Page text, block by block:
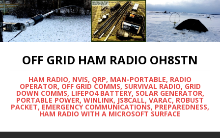
OFF GRID HAM RADIO OH8STN
HAM RADIO, NVIS, QRP, MAN-PORTABLE, RADIO
OPERATOR, OFF GRID COMMS, SURVIVAL RADIO, GRID
DOWN COMMS, LIFEPO4 BATTERY, SOLAR GENERATOR,
PORTABLE POWER, WINLINK, JS8CALL, VARAC, ROBUST
PACKET, EMERGENCY COMMUNICATIONS, PREPAREDNESS,
HAM RADIO WITH A MICROSOFT SURFACE